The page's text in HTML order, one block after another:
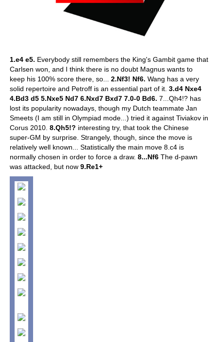
1.e4 e5. Everybody still remembers the King's Gambit game that
Carlsen won, and I think there is no doubt Magnus wants to
keep his 100% score there, so... 2.Nf3! Nf6. Wang has a very
solid repertoire and Petroff is an essential part of it. 3.d4 Nxe4
4.Bd3 d5 5.Nxe5 Nd7 6.Nxd7 Bxd7 7.0-0 Bd6. 7...Qh4!? has
lost its popularity nowadays, though my Dutch teammate Jan
Smeets (I am still in Olympiad mode...) tried it against Tiviakov in
Corus 2010. 8.Qh5!? interesting try, that took the Chinese
super-GM by surprise. Strangely, though, since the move is
relatively well known... Statistically the main move 8.c4 is
normally chosen in order to force a draw. 8...Nf6 The d-pawn
was attacked, but now 9.Re1+